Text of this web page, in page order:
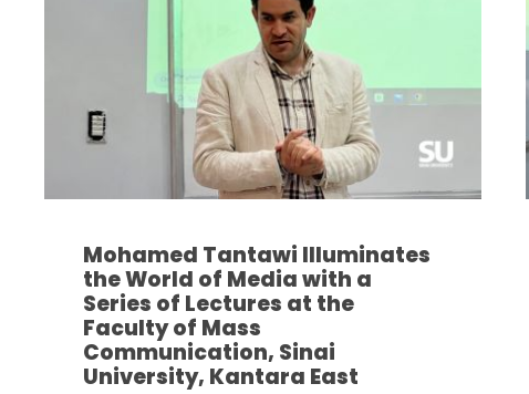
Mohamed Tantawi Illuminates
the World of Media with a
Series of Lectures at the
Faculty of Mass
Communication, Sinai
University, Kantara East